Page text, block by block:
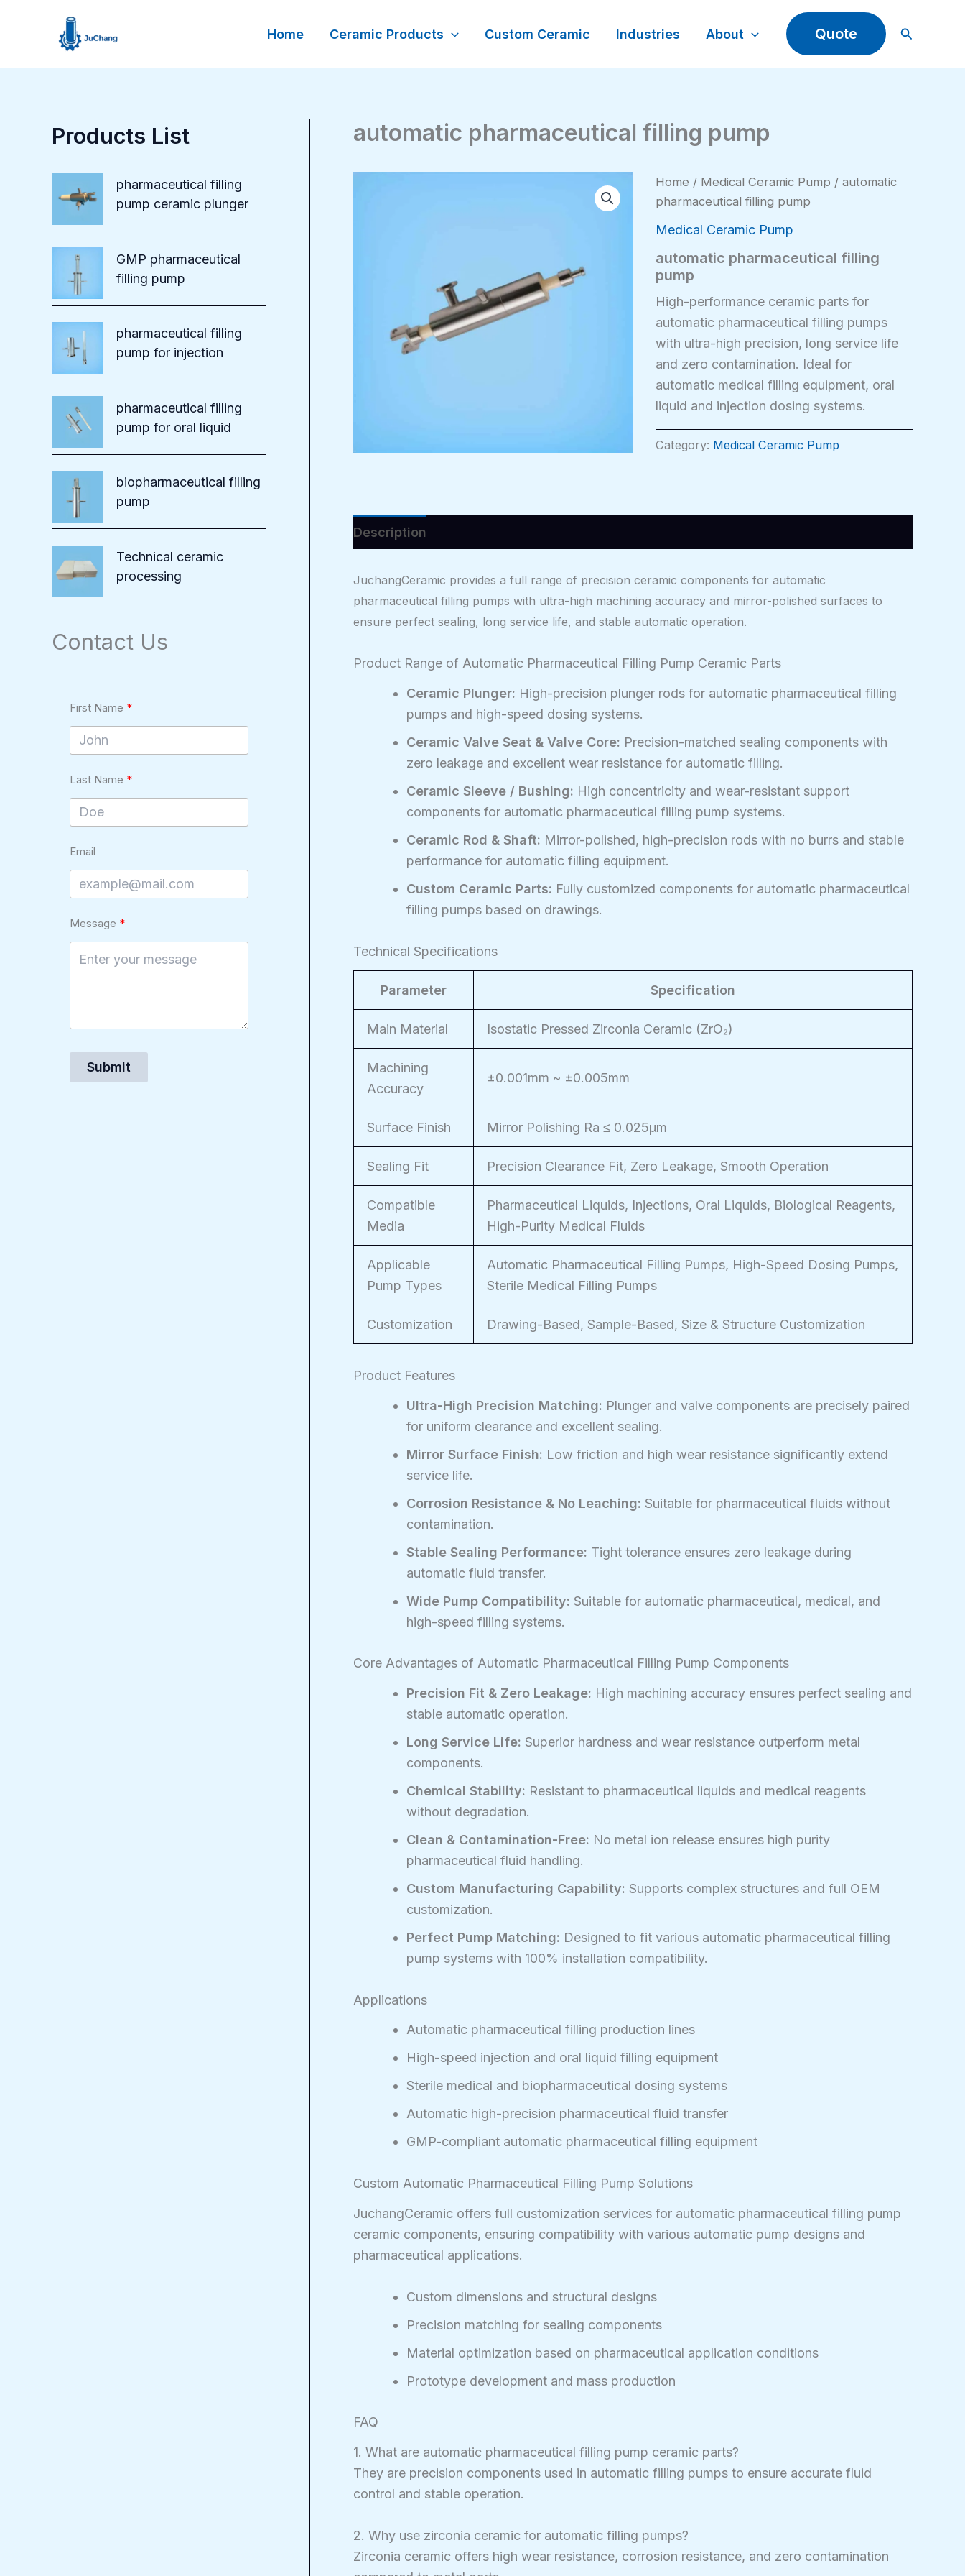
Home Ceramic Products Custom Ceramic Industries About Quote Search
Products List
pharmaceutical filling
pump ceramic plunger
GMP pharmaceutical
filling pump
pharmaceutical filling
pump for injection
pharmaceutical filling
pump for oral liquid
biopharmaceutical filling
pump
Technical ceramic
processing
Contact Us
First Name
Last Name
Email
Message
Submit
automatic pharmaceutical filling pump
Home / Medical Ceramic Pump / automatic
pharmaceutical filling pump
Medical Ceramic Pump
automatic pharmaceutical filling
pump
High-performance ceramic parts for
automatic pharmaceutical filling pumps
with ultra-high precision, long service life
and zero contamination. Ideal for
automatic medical filling equipment, oral
liquid and injection dosing systems.
Category: Medical Ceramic Pump
Description
JuchangCeramic provides a full range of precision ceramic components for automatic
pharmaceutical filling pumps with ultra-high machining accuracy and mirror-polished surfaces to
ensure perfect sealing, long service life, and stable automatic operation.
Product Range of Automatic Pharmaceutical Filling Pump Ceramic Parts
Ceramic Plunger: High-precision plunger rods for automatic pharmaceutical filling
pumps and high-speed dosing systems.
Ceramic Valve Seat & Valve Core: Precision-matched sealing components with
zero leakage and excellent wear resistance for automatic filling.
Ceramic Sleeve / Bushing: High concentricity and wear-resistant support
components for automatic pharmaceutical filling pump systems.
Ceramic Rod & Shaft: Mirror-polished, high-precision rods with no burrs and stable
performance for automatic filling equipment.
Custom Ceramic Parts: Fully customized components for automatic pharmaceutical
filling pumps based on drawings.
Technical Specifications
Parameter Specification
Main Material Isostatic Pressed Zirconia Ceramic (ZrO₂)
Machining
Accuracy
±0.001mm ~ ±0.005mm
Surface Finish Mirror Polishing Ra ≤ 0.025μm
Sealing Fit Precision Clearance Fit, Zero Leakage, Smooth Operation
Compatible
Media
Pharmaceutical Liquids, Injections, Oral Liquids, Biological Reagents,
High-Purity Medical Fluids
Applicable
Pump Types
Automatic Pharmaceutical Filling Pumps, High-Speed Dosing Pumps,
Sterile Medical Filling Pumps
Customization Drawing-Based, Sample-Based, Size & Structure Customization
Product Features
Ultra-High Precision Matching: Plunger and valve components are precisely paired
for uniform clearance and excellent sealing.
Mirror Surface Finish: Low friction and high wear resistance significantly extend
service life.
Corrosion Resistance & No Leaching: Suitable for pharmaceutical fluids without
contamination.
Stable Sealing Performance: Tight tolerance ensures zero leakage during
automatic fluid transfer.
Wide Pump Compatibility: Suitable for automatic pharmaceutical, medical, and
high-speed filling systems.
Core Advantages of Automatic Pharmaceutical Filling Pump Components
Precision Fit & Zero Leakage: High machining accuracy ensures perfect sealing and
stable automatic operation.
Long Service Life: Superior hardness and wear resistance outperform metal
components.
Chemical Stability: Resistant to pharmaceutical liquids and medical reagents
without degradation.
Clean & Contamination-Free: No metal ion release ensures high purity
pharmaceutical fluid handling.
Custom Manufacturing Capability: Supports complex structures and full OEM
customization.
Perfect Pump Matching: Designed to fit various automatic pharmaceutical filling
pump systems with 100% installation compatibility.
Applications
Automatic pharmaceutical filling production lines
High-speed injection and oral liquid filling equipment
Sterile medical and biopharmaceutical dosing systems
Automatic high-precision pharmaceutical fluid transfer
GMP-compliant automatic pharmaceutical filling equipment
Custom Automatic Pharmaceutical Filling Pump Solutions
JuchangCeramic offers full customization services for automatic pharmaceutical filling pump
ceramic components, ensuring compatibility with various automatic pump designs and
pharmaceutical applications.
Custom dimensions and structural designs
Precision matching for sealing components
Material optimization based on pharmaceutical application conditions
Prototype development and mass production
FAQ
1. What are automatic pharmaceutical filling pump ceramic parts?
They are precision components used in automatic filling pumps to ensure accurate fluid
control and stable operation.
2. Why use zirconia ceramic for automatic filling pumps?
Zirconia ceramic offers high wear resistance, corrosion resistance, and zero contamination